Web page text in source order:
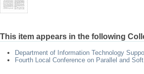
This item appears in the following
Department of Information Technology
Fourth Local Conference on Parallel and